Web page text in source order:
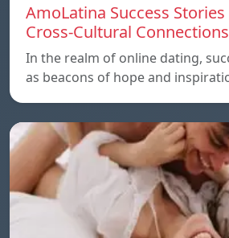
AmoLatina Success
Cross-Cultural Connections
In the realm of online dating,
as beacons of hope and